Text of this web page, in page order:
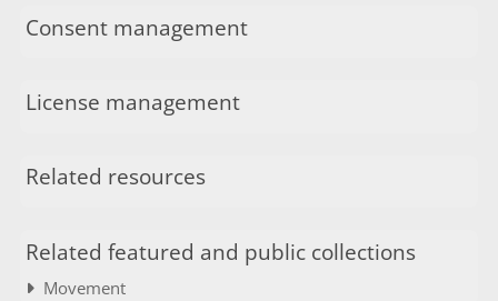
Consent management
License management
Related resources
Related featured and public collections
Movement